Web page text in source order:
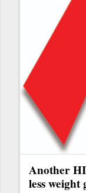
Another
less weight